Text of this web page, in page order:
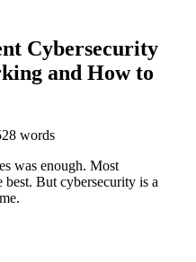
Cybersecurity
and How to
words
was enough. Most
But cybersecurity is a